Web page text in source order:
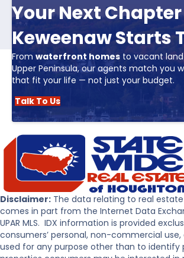
Your Next
Keweenaw Starts
From waterfront homes to vacant
Upper Peninsula, our agents match you
that fit your life — not just your budget.
Talk To Us
Disclaimer: The data relating to real
comes in part from the Internet Data
UPAR MLS. IDX information is provided
consumers’ personal, non-commercial
used for any purpose other than to identify